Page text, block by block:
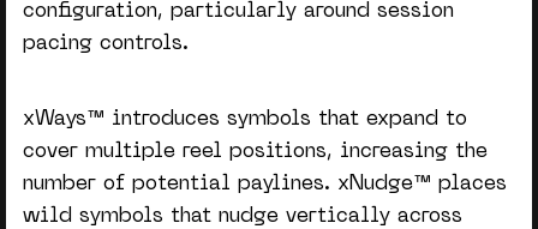
configuration, particularly around session
pacing controls.
xWays™ introduces symbols that expand to
cover multiple reel positions, increasing the
number of potential paylines. xNudge™ places
wild symbols that nudge vertically across